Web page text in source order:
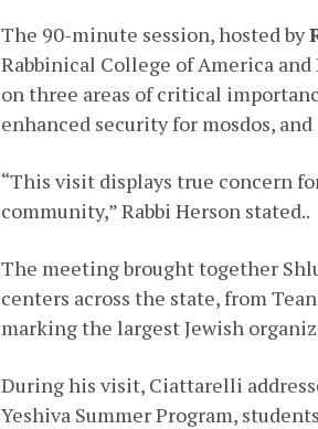
The 90-minute session, hosted by
Rabbinical College of America and
on three areas of critical
enhanced security for mosdos,
“This visit displays true concern
community,” Rabbi Herson stated..
The meeting brought together
centers across the state, from
marking the largest Jewish
During his visit, Ciattarelli
Yeshiva Summer Program,